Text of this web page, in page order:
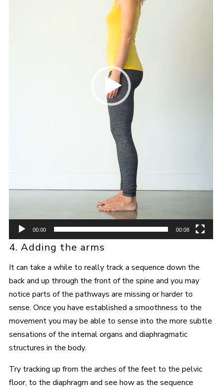
00:00 00:08
4. Adding the arms
It can take a while to really track a sequence down the
back and up through the front of the spine and you may
notice parts of the pathways are missing or harder to
sense. Once you have established a smoothness to the
movement you may be able to sense into the more subtle
sensations of the internal organs and diaphragmatic
structures in the body.
Try tracking up from the arches of the feet to the pelvic
floor, to the diaphragm and see how as the sequence